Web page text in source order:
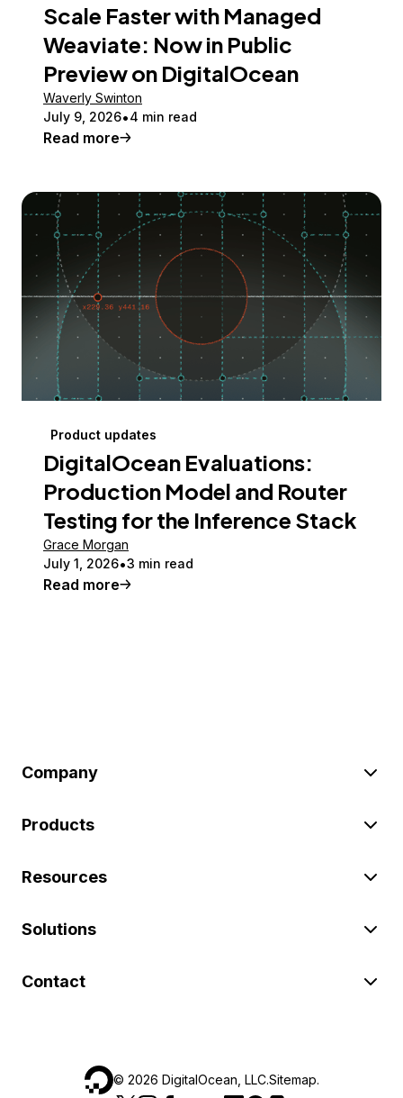
Scale Faster with Managed
Weaviate: Now in Public
Preview on DigitalOcean
Waverly Swinton
July 9, 2026 4 min read
Read more
Product updates
DigitalOcean Evaluations:
Production Model and Router
Testing for the Inference Stack
Grace Morgan
July 1, 2026 3 min read
Read more
Company
Products
Resources
Solutions
Contact
© 2026 DigitalOcean, LLC.Sitemap.